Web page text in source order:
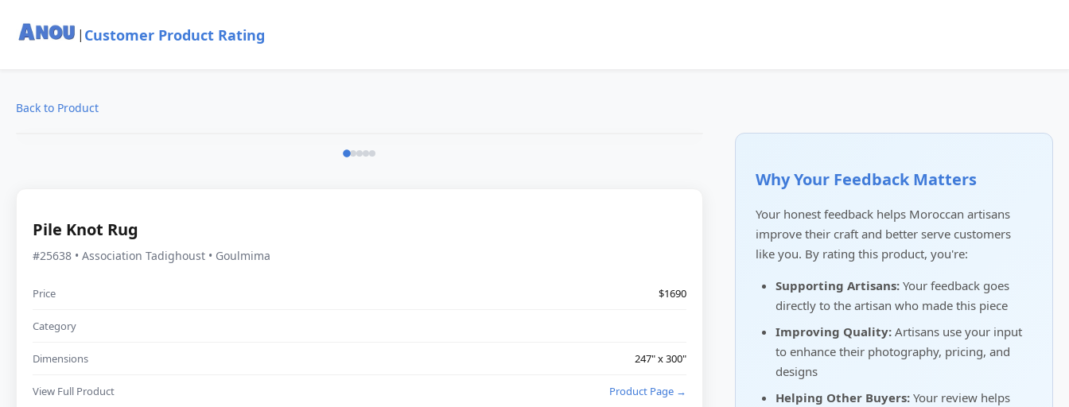
| Customer Product Rating
Back to Product
Pile Knot Rug
#25638 • Association Tadighoust • Goulmima
Price $1690
Category
Dimensions 247" x 300"
View Full Product Product Page →
Why Your Feedback Matters
Your honest feedback helps Moroccan artisans
improve their craft and better serve customers
like you. By rating this product, you're:
Supporting Artisans: Your feedback goes
directly to the artisan who made this piece
Improving Quality: Artisans use your input
to enhance their photography, pricing, and
designs
Helping Other Buyers: Your review helps